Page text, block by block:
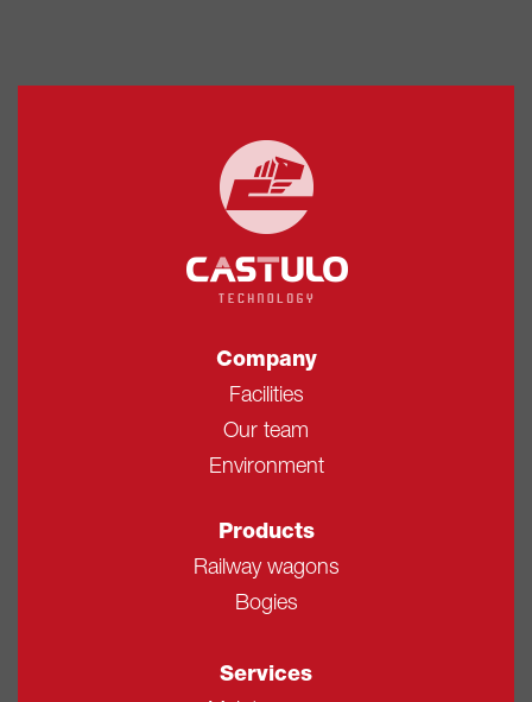
Company
Facilities
Our team
Environment
Products
Railway wagons
Bogies
Services